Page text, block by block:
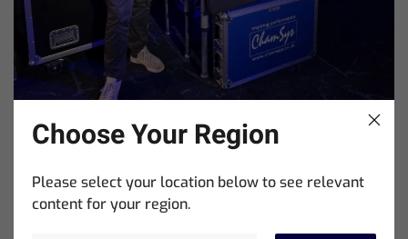
Showtools International Named ChamSys Australian
Distributor
Choose Your Region
Please select your location below to see relevant
content for your region.